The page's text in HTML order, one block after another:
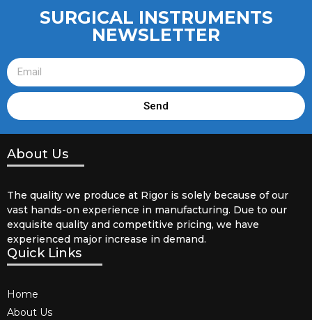
SURGICAL INSTRUMENTS
NEWSLETTER
Send
About Us
The quality we produce at Rigor is solely because of our
vast hands-on experience in manufacturing. Due to our
exquisite quality and competitive pricing, we have
experienced major increase in demand.
Quick Links
Home
About Us